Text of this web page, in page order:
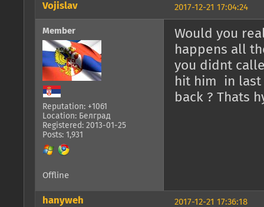
2017-12-21 17:04:24
Vojislav
Member
Reputation: +1061
Location: Белград
Registered: 2013-01-25
Posts: 1,931
Would you
happens all
you didnt
hit him in last
back ? Thats
Offline
2017-12-21 17:36:18
hanyweh